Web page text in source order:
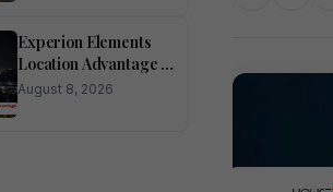
Experion Elements
Location Advantage in
Sector 45
August 8, 2026